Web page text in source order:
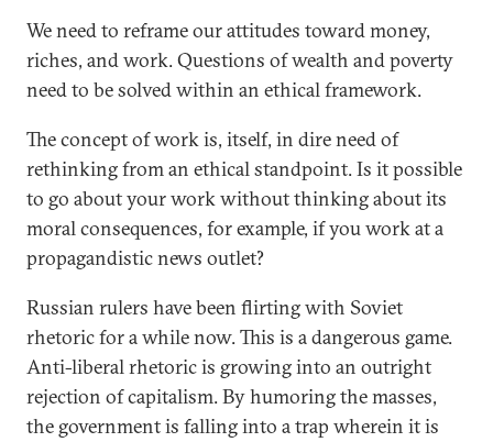
We need to reframe our attitudes toward money,
riches, and work. Questions of wealth and poverty
need to be solved within an ethical framework.
The concept of work is, itself, in dire need of
rethinking from an ethical standpoint. Is it possible
to go about your work without thinking about its
moral consequences, for example, if you work at a
propagandistic news outlet?
Russian rulers have been flirting with Soviet
rhetoric for a while now. This is a dangerous game.
Anti-liberal rhetoric is growing into an outright
rejection of capitalism. By humoring the masses,
the government is falling into a trap wherein it is